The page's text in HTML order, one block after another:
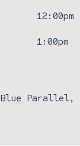
12:00pm
1:00pm
Blue Parallel,